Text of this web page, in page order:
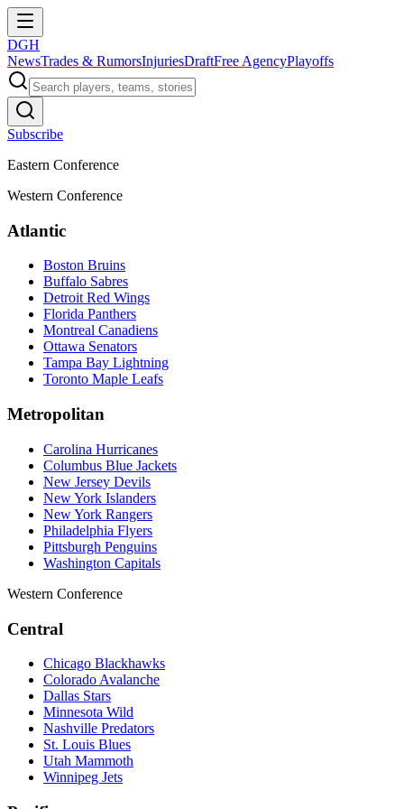
DGH
NewsTrades & RumorsInjuriesDraftFree AgencyPlayoffs
Subscribe
Eastern Conference
Western Conference
Atlantic
Boston Bruins
Buffalo Sabres
Detroit Red Wings
Florida Panthers
Montreal Canadiens
Ottawa Senators
Tampa Bay Lightning
Toronto Maple Leafs
Metropolitan
Carolina Hurricanes
Columbus Blue Jackets
New Jersey Devils
New York Islanders
New York Rangers
Philadelphia Flyers
Pittsburgh Penguins
Washington Capitals
Western Conference
Central
Chicago Blackhawks
Colorado Avalanche
Dallas Stars
Minnesota Wild
Nashville Predators
St. Louis Blues
Utah Mammoth
Winnipeg Jets